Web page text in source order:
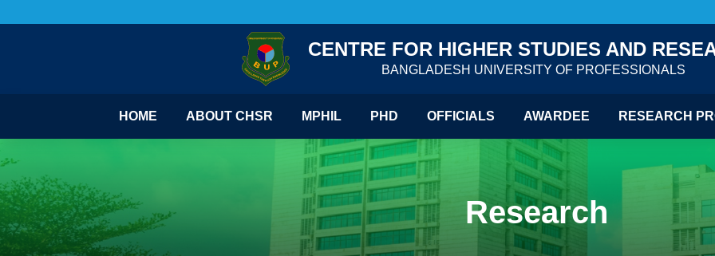
CENTRE FOR HIGHER STUDIES AND
BANGLADESH UNIVERSITY OF PROFESSIONALS
HOME ABOUT CHSR MPHIL PHD OFFICIALS AWARDEE RESEARCH
Research